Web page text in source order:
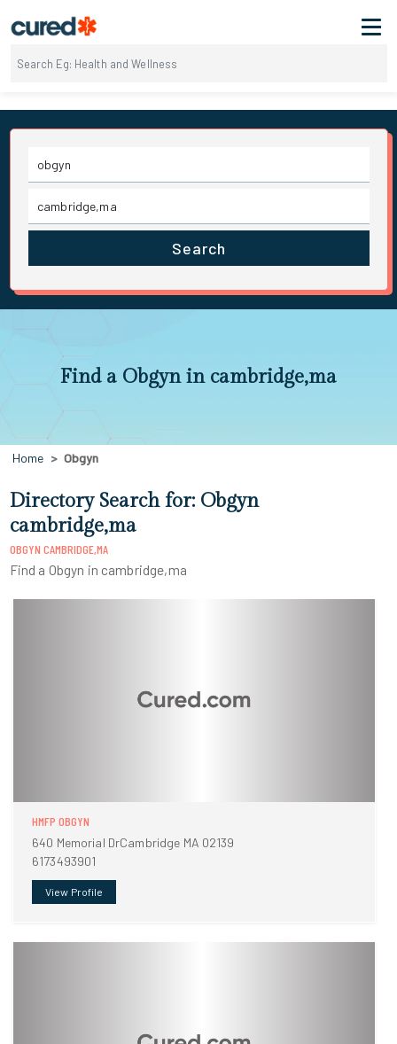
Search
Find a Obgyn in cambridge,ma
Home Obgyn
Directory Search for: Obgyn
cambridge,ma
OBGYN CAMBRIDGE,MA
Find a Obgyn in cambridge,ma
HMFP OBGYN
640 Memorial DrCambridge MA 02139
6173493901
View Profile